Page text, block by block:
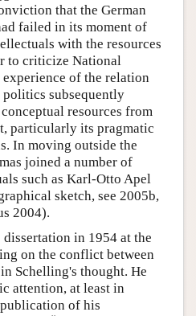
that the German
failed in its moment of
with the resources
to criticize National
of the relation
subsequently
resources from
particularly its pragmatic
In moving outside the
joined a number of
such as Karl-Otto Apel
sketch, see 2005b,
2004).
in 1954 at the
on the conflict between
Schelling's thought. He
attention, at least in
of his